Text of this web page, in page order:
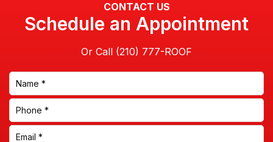
CONTACT US
Schedule an Appointment
Or Call